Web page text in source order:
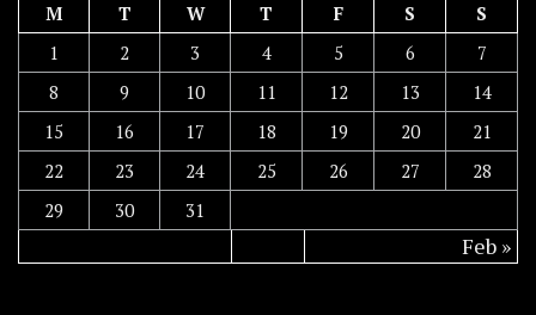
M T W T F S
S
1
2 3 4 5 6
7
8
9 10 11 12 13
14
15
16 17 18 19 20
21
22
23 24 25 26 27
28
29
30 31
Feb »